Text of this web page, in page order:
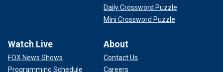
Daily Crossword Puzzle
Mini Crossword Puzzle
Watch Live
FOX News Shows
Programming Schedule
About
Contact Us
Careers